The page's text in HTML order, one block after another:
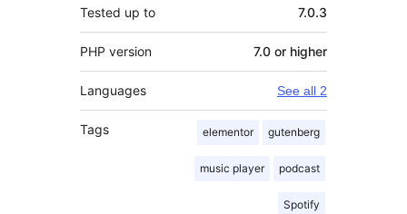
Tested up to 7.0.3
PHP version 7.0 or higher
Languages See all 2
Tags elementor gutenberg
music player podcast
Spotify